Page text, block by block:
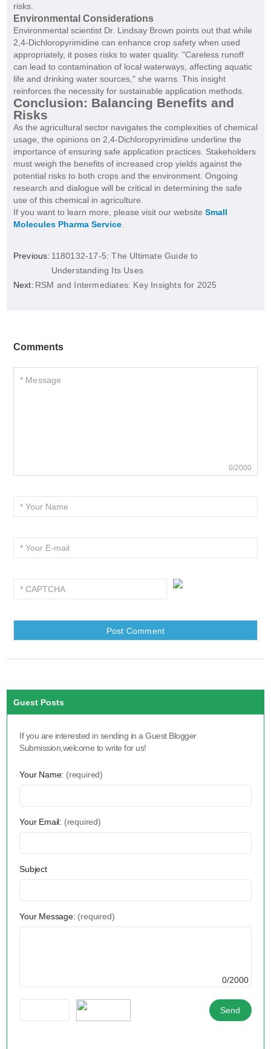
risks.
Environmental Considerations
Environmental scientist Dr. Lindsay Brown points out that while
2,4-Dichloropyrimidine can enhance crop safety when used
appropriately, it poses risks to water quality. "Careless runoff
can lead to contamination of local waterways, affecting aquatic
life and drinking water sources," she warns. This insight
reinforces the necessity for sustainable application methods.
Conclusion: Balancing Benefits and
Risks
As the agricultural sector navigates the complexities of chemical
usage, the opinions on 2,4-Dichloropyrimidine underline the
importance of ensuring safe application practices. Stakeholders
must weigh the benefits of increased crop yields against the
potential risks to both crops and the environment. Ongoing
research and dialogue will be critical in determining the safe
use of this chemical in agriculture.
If you want to learn more, please visit our website Small
Molecules Pharma Service.
Previous: 1180132-17-5: The Ultimate Guide to
Understanding Its Uses
Next: RSM and Intermediates: Key Insights for 2025
Comments
0/2000
Guest Posts
If you are interested in sending in a Guest Blogger
Submission,welcome to write for us!
Your Name: (required)
Your Email: (required)
Subject
Your Message: (required)
0/2000